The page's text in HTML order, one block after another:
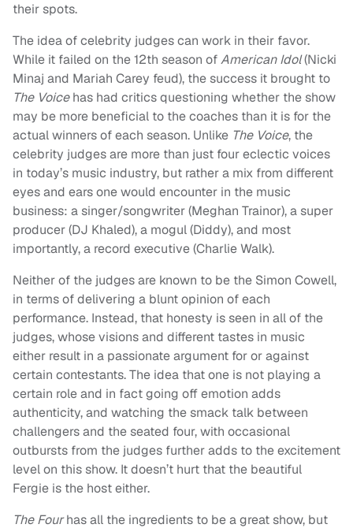
their spots.
The idea of celebrity judges can work in their favor.
While it failed on the 12th season ofAmerican Idol(Nicki
Minaj and Mariah Carey feud), the success it brought to
The Voicehas had critics questioning whether the show
may be more beneficial to the coaches than it is for the
actual winners of each season. Unlike The Voice, the
celebrity judges are more than just four eclectic voices
in today’s music industry, but rather a mix from different
eyes and ears one would encounter in the music
business: a singer/songwriter (Meghan Trainor), a super
producer (DJ Khaled), a mogul (Diddy), and most
importantly, a record executive (Charlie Walk).
Neither of the judges are known to be the Simon Cowell,
in terms of delivering a blunt opinion of each
performance. Instead, that honesty is seen in all of the
judges, whose visions and different tastes in music
either result in a passionate argument for or against
certain contestants. The idea that one is not playing a
certain role and in fact going off emotion adds
authenticity, and watching the smack talk between
challengers and the seated four, with occasional
outbursts from the judges further adds to the excitement
level on this show. It doesn’t hurt that the beautiful
Fergie is the host either.
The Fourhas all the ingredients to be a great show, but